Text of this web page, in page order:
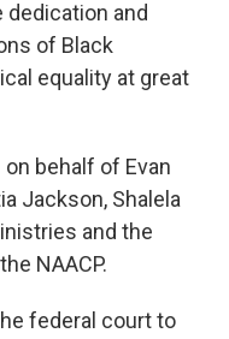
and
of Black
equality at great
behalf of Evan
Jackson, Shalela
and the
NAACP.
federal court to